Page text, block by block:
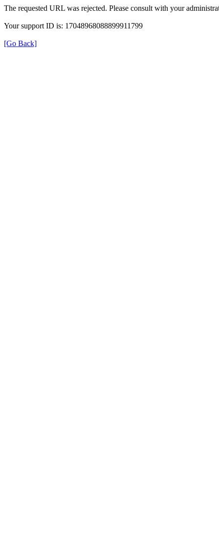
The requested URL was rejected. Please consult with your
Your support ID is: 17048968088899911799
[Go Back]